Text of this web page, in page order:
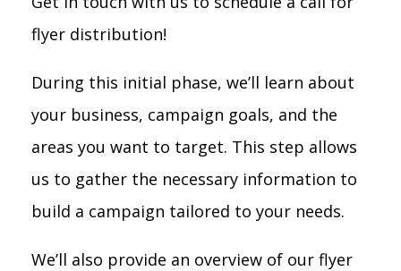
flyer distribution!
During this initial phase, we’ll learn about
your business, campaign goals, and the
areas you want to target. This step allows
us to gather the necessary information to
build a campaign tailored to your needs.
We’ll also provide an overview of our flyer